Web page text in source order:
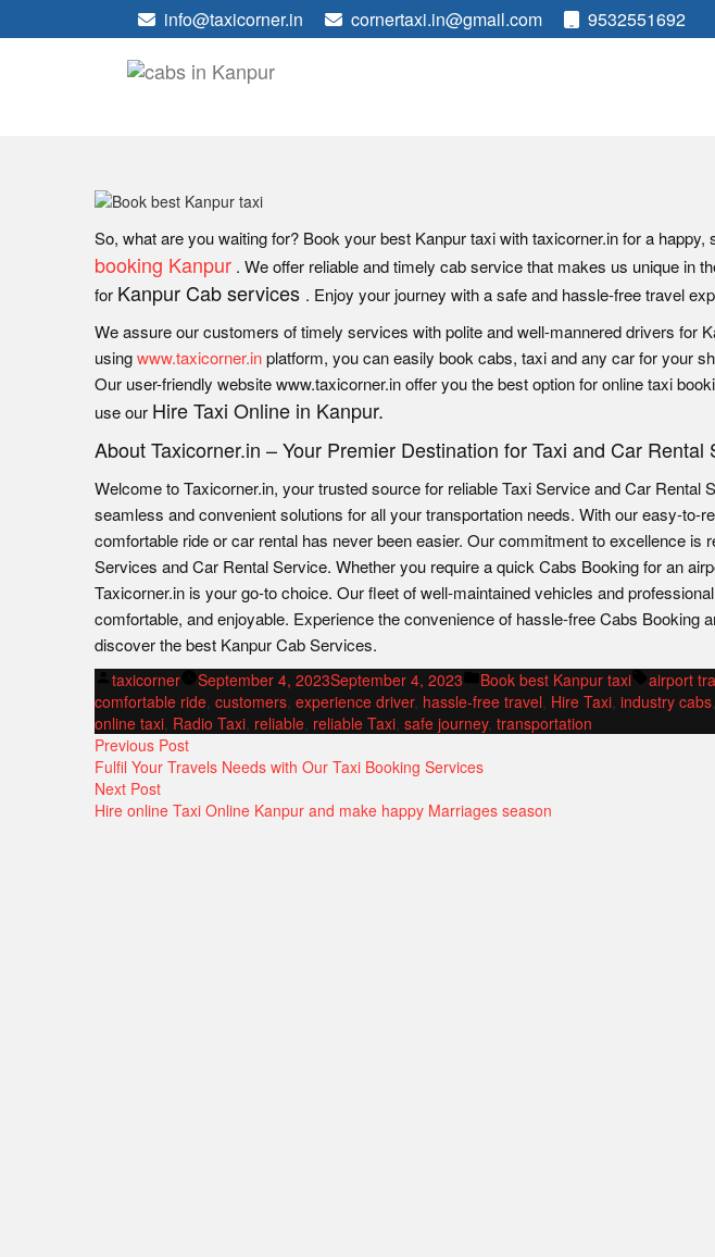
9532551692
cornertaxi.in@gmail.com
info@taxicorner.in
So, what are you waiting for? Book your best Kanpur taxi with taxicorner.in for a
booking Kanpur . We offer reliable and timely cab service that makes us unique in
for Kanpur Cab services . Enjoy your journey with a safe and hassle-free travel
We assure our customers of timely services with polite and well-mannered drivers for
usingwww.taxicorner.inplatform, you can easily book cabs, taxi and any car for your
Our user-friendly website www.taxicorner.in offer you the best option for online taxi
use our Hire Taxi Online in Kanpur.
About Taxicorner.in – Your Premier Destination for Taxi and Car Rental
Welcome to Taxicorner.in, your trusted source for reliable Taxi Service and Car Rental
seamless and convenient solutions for all your transportation needs. With our easy-to-
comfortable ride or car rental has never been easier. Our commitment to excellence is
Services and Car Rental Service. Whether you require a quick Cabs Booking for an
Taxicorner.in is your go-to choice. Our fleet of well-maintained vehicles and
comfortable, and enjoyable. Experience the convenience of hassle-free Cabs Booking
discover the best Kanpur Cab Services.
Posted
by
taxicorner September 4, 2023September 4, 2023
Posted
in
Book best Kanpur taxi Tags:
airport
comfortable ride, customers, experience driver, hassle-free travel, Hire Taxi, industry cabs,
online taxi, Radio Taxi, reliable, reliable Taxi, safe journey, transportation
POST
NAVIGATION
Previous PostPrevious
post:
Fulfil Your Travels Needs with Our Taxi Booking Services
Next PostNext
post:
Hire online Taxi Online Kanpur and make happy Marriages season